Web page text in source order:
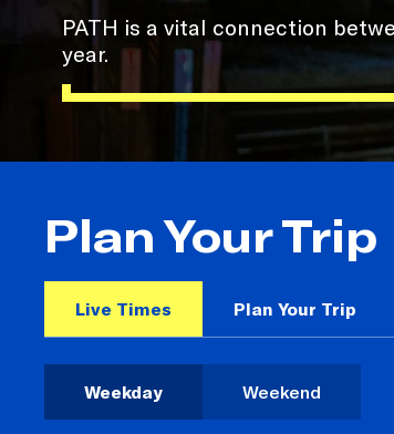
PATH is a vital connection
year.
Plan Your Trip
Live Times Plan Your Trip
Weekday Weekend